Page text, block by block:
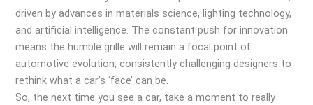
driven by advances in materials science, lighting technology,
and artificial intelligence. The constant push for innovation
means the humble grille will remain a focal point of
automotive evolution, consistently challenging designers to
rethink what a car’s ‘face’ can be.
So, the next time you see a car, take a moment to really